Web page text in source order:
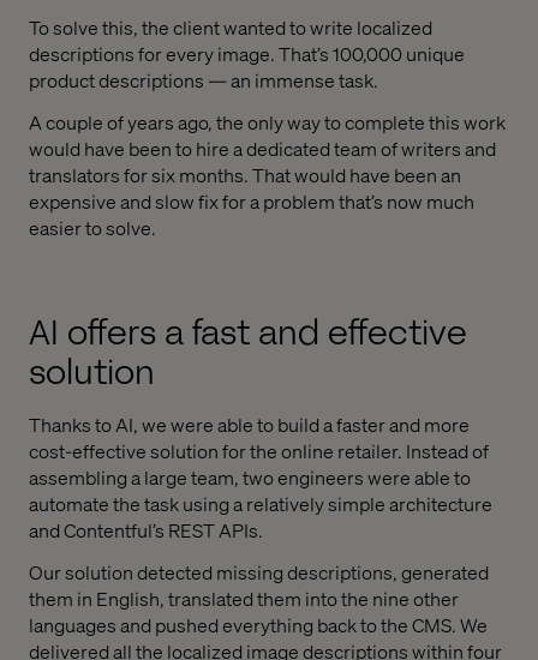
To solve this, the client wanted to write localized
descriptions for every image. That’s 100,000 unique
product descriptions — an immense task.
A couple of years ago, the only way to complete this work
would have been to hire a dedicated team of writers and
translators for six months. That would have been an
expensive and slow fix for a problem that’s now much
easier to solve.
AI offers a fast and effective
solution
Thanks to AI, we were able to build a faster and more
cost-effective solution for the online retailer. Instead of
assembling a large team, two engineers were able to
automate the task using a relatively simple architecture
and Contentful’s REST APIs.
Our solution detected missing descriptions, generated
them in English, translated them into the nine other
languages and pushed everything back to the CMS. We
delivered all the localized image descriptions within four